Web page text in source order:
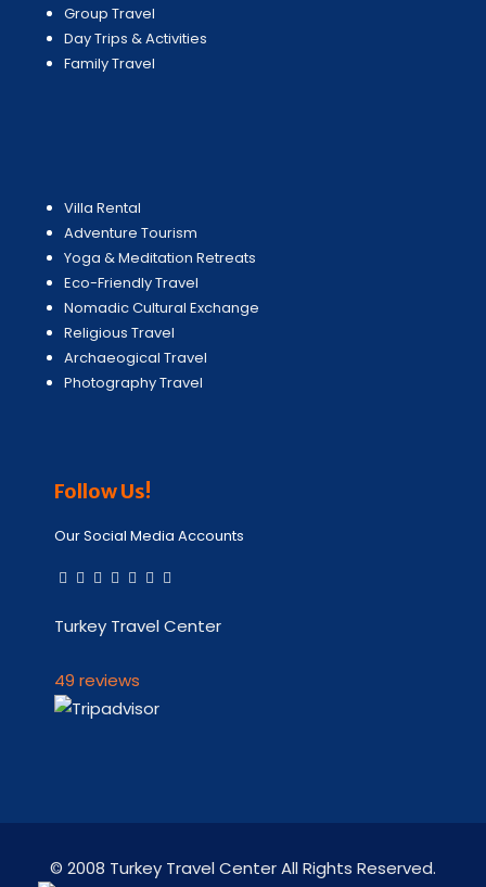
Group Travel
Day Trips & Activities
Family Travel
Villa Rental
Adventure Tourism
Yoga & Meditation Retreats
Eco-Friendly Travel
Nomadic Cultural Exchange
Religious Travel
Archaeogical Travel
Photography Travel
Follow Us!
Our Social Media Accounts
Turkey Travel Center
49 reviews
© 2008 Turkey Travel Center All Rights Reserved.